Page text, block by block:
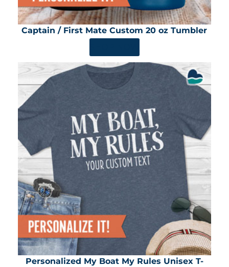
Captain / First Mate Custom 20 oz Tumbler
Personalized My Boat My Rules Unisex T-